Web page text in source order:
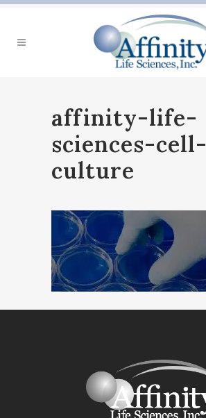
affinity-life-
sciences-cell-
culture